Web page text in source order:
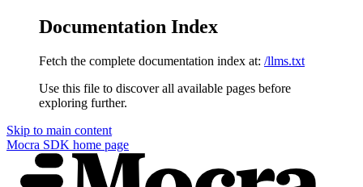
Documentation Index
Fetch the complete documentation index at: /llms.txt
Use this file to discover all available pages before
exploring further.
Skip to main content
Mocra SDK home page